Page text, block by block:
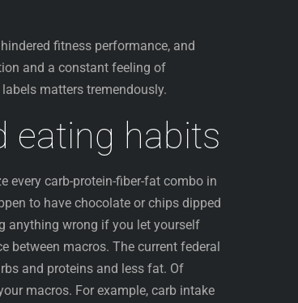
fitness performance, and
and a constant feeling of
matters tremendously.
eating habits
every carb-protein-fiber-fat combo in
to have chocolate or chips dipped
anything wrong if you let yourself
between macros. The current federal
and proteins and less fat. Of
macros. For example, carb intake